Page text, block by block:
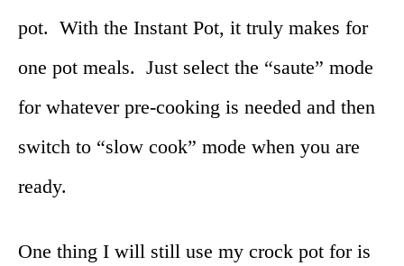
pot. With the Instant Pot, it truly makes for
one pot meals. Just select the “saute” mode
for whatever pre-cooking is needed and then
switch to “slow cook” mode when you are
ready.
One thing I will still use my crock pot for is